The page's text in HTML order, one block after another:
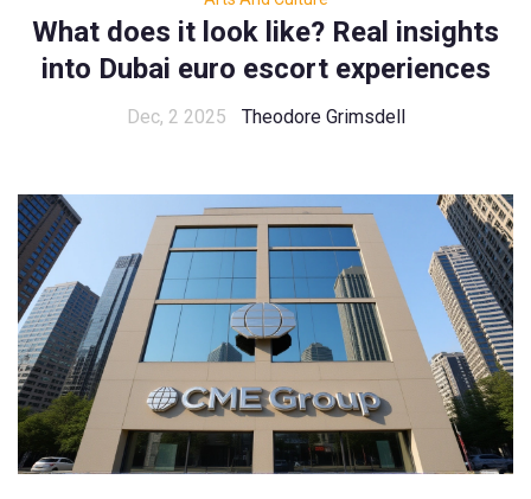
What does it look like? Real insights
into Dubai euro escort experiences
Dec, 2 2025 Theodore Grimsdell